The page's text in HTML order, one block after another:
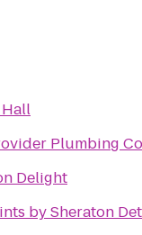
Plumbing
Delight
by Sheraton